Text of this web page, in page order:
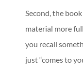
Second, the
material more
you recall
just “comes to